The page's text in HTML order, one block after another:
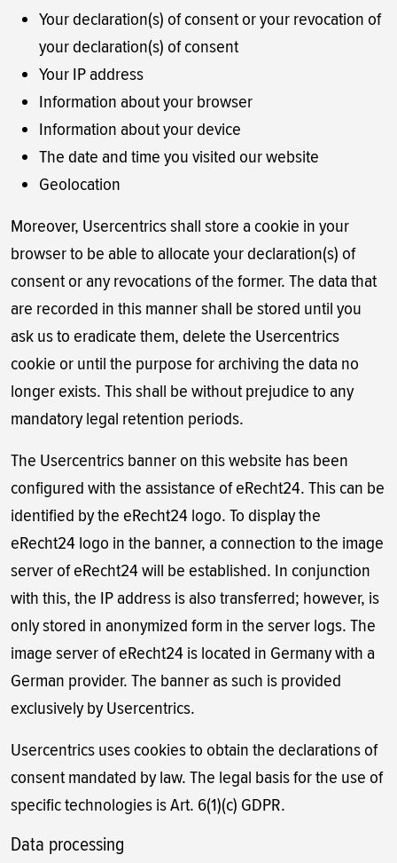
Your declaration(s) of consent or your revocation of
your declaration(s) of consent
Your IP address
Information about your browser
Information about your device
The date and time you visited our website
Geolocation
Moreover, Usercentrics shall store a cookie in your
browser to be able to allocate your declaration(s) of
consent or any revocations of the former. The data that
are recorded in this manner shall be stored until you
ask us to eradicate them, delete the Usercentrics
cookie or until the purpose for archiving the data no
longer exists. This shall be without prejudice to any
mandatory legal retention periods.
The Usercentrics banner on this website has been
configured with the assistance of eRecht24. This can be
identified by the eRecht24 logo. To display the
eRecht24 logo in the banner, a connection to the image
server of eRecht24 will be established. In conjunction
with this, the IP address is also transferred; however, is
only stored in anonymized form in the server logs. The
image server of eRecht24 is located in Germany with a
German provider. The banner as such is provided
exclusively by Usercentrics.
Usercentrics uses cookies to obtain the declarations of
consent mandated by law. The legal basis for the use of
specific technologies is Art. 6(1)(c) GDPR.
Data processing